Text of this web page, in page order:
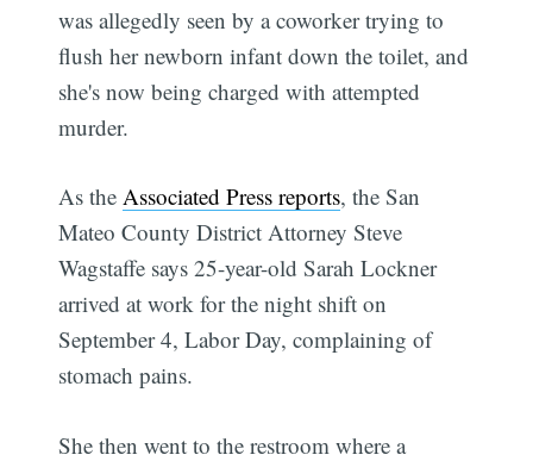
was allegedly seen by a coworker trying to
flush her newborn infant down the toilet, and
she's now being charged with attempted
murder.
As theAssociated Press reports, the San
Mateo County District Attorney Steve
Wagstaffe says 25-year-old Sarah Lockner
arrived at work for the night shift on
September 4, Labor Day, complaining of
stomach pains.
She then went to the restroom where a